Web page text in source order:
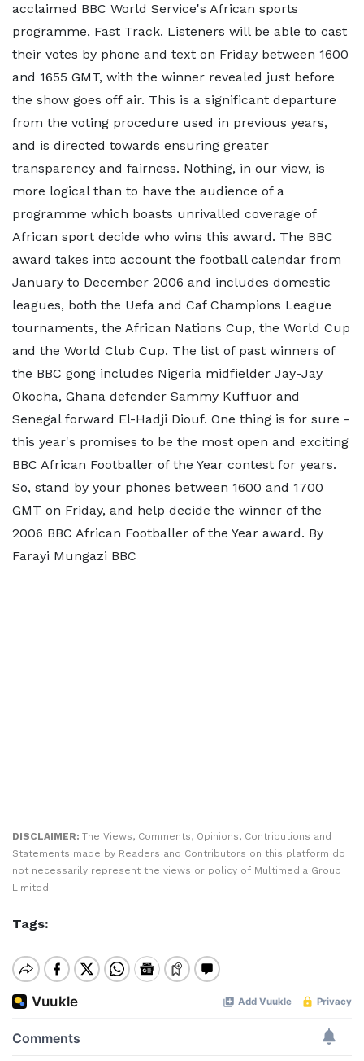
acclaimed BBC World Service's African sports
programme, Fast Track. Listeners will be able to cast
their votes by phone and text on Friday between 1600
and 1655 GMT, with the winner revealed just before
the show goes off air. This is a significant departure
from the voting procedure used in previous years,
and is directed towards ensuring greater
transparency and fairness. Nothing, in our view, is
more logical than to have the audience of a
programme which boasts unrivalled coverage of
African sport decide who wins this award. The BBC
award takes into account the football calendar from
January to December 2006 and includes domestic
leagues, both the Uefa and Caf Champions League
tournaments, the African Nations Cup, the World Cup
and the World Club Cup. The list of past winners of
the BBC gong includes Nigeria midfielder Jay-Jay
Okocha, Ghana defender Sammy Kuffuor and
Senegal forward El-Hadji Diouf. One thing is for sure -
this year's promises to be the most open and exciting
BBC African Footballer of the Year contest for years.
So, stand by your phones between 1600 and 1700
GMT on Friday, and help decide the winner of the
2006 BBC African Footballer of the Year award. By
Farayi Mungazi BBC
DISCLAIMER: The Views, Comments, Opinions, Contributions and
Statements made by Readers and Contributors on this platform do
not necessarily represent the views or policy of Multimedia Group
Limited.
Tags: